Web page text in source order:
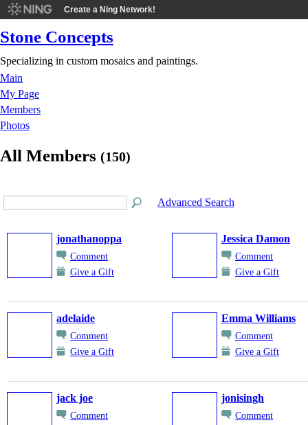
Create a Ning Network!
Stone Concepts
Specializing in custom mosaics and paintings.
Main
My Page
Members
Photos
All Members (150)
Advanced Search
jonathanoppa
Comment
Give a Gift
Jessica Damon
Comment
Give a Gift
adelaide
Comment
Give a Gift
Emma Williams
Comment
Give a Gift
jack joe
Comment
jonisingh
Comment